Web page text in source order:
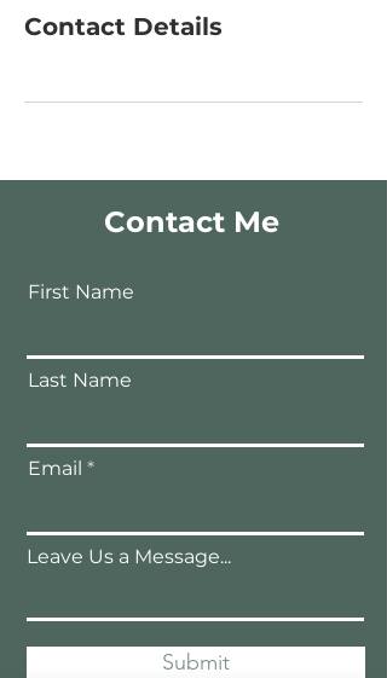
Contact Details
Contact Me
First Name
Last Name
Email
Leave Us a Message...
Submit